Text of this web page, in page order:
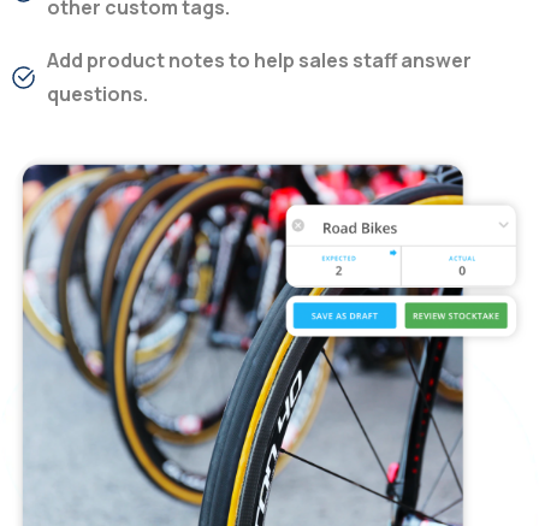
other custom tags.
Add product notes to help sales staff answer
questions.